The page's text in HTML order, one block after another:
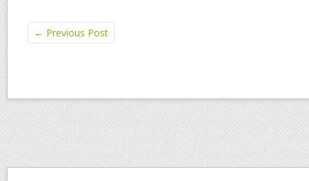
← Previous Post